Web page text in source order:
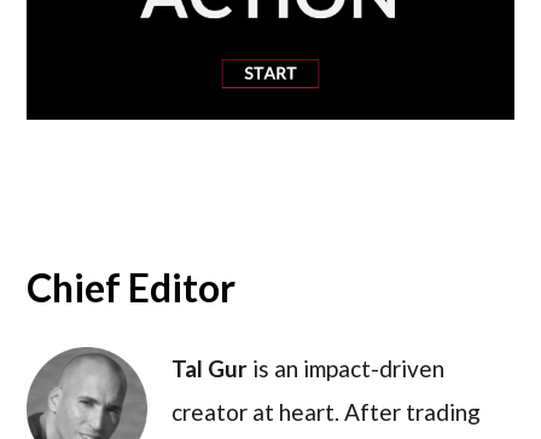
Chief Editor
Tal Gur is an impact-driven
creator at heart. After trading